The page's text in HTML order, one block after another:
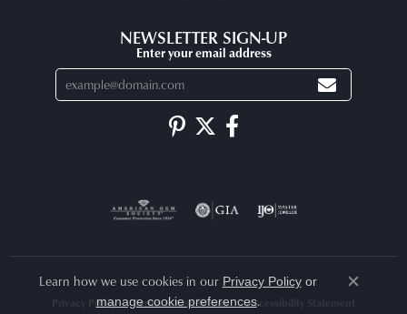
NEWSLETTER SIGN-UP
Enter your email address
Privacy Policy Terms & Conditions Accessibility Statement
Learn how we use cookies in our Privacy Policyor
manage cookie preferences.
Close